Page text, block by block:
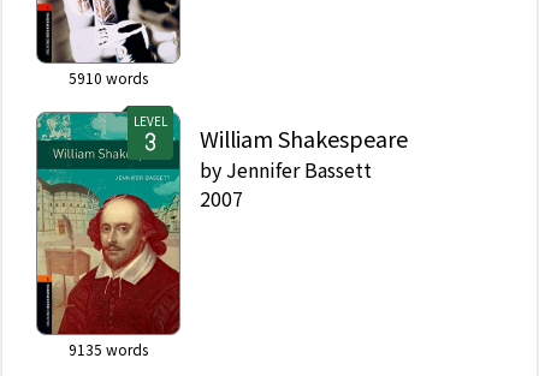
5910 words
LEVEL
9135 words
William Shakespeare
by Jennifer Bassett
2007